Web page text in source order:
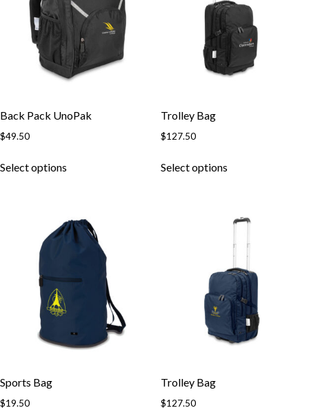
Back Pack UnoPak
$49.50
Select options
variants.
The
chosen
the
product
Trolley Bag
$127.50
Select optionsproduct
variants.
options
may
be
chosen
on
the
Sports Bag
$19.50
Trolley Bag
$127.50